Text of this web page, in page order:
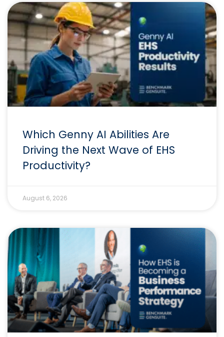
Which Genny AI Abilities Are
Driving the Next Wave of EHS
Productivity?
August 6, 2026